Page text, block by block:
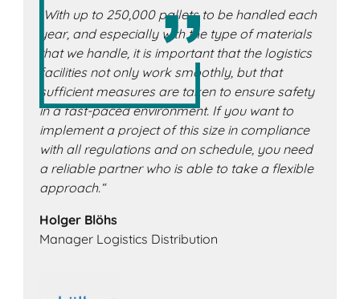
„With up to 250,000 pallets to be handled each
year, and especially with the type of materials
that we handle, it is important that the logistics
facilities not only work smoothly, but that
sufficient measures are taken to ensure safety
in a fast-paced environment. If you want to
implement a project of this size in compliance
with all regulations and on schedule, you need
a reliable partner who is able to take a flexible
approach.“
Holger Blöhs
Manager Logistics Distribution